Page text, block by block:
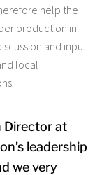
help the
production in
and input
local
Director at
leadership
we very